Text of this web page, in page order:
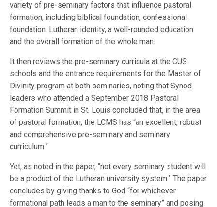
variety of pre-seminary factors that influence pastoral
formation, including biblical foundation, confessional
foundation, Lutheran identity, a well-rounded education
and the overall formation of the whole man.
It then reviews the pre-seminary curricula at the CUS
schools and the entrance requirements for the Master of
Divinity program at both seminaries, noting that Synod
leaders who attended a September 2018 Pastoral
Formation Summit in St. Louis concluded that, in the area
of pastoral formation, the LCMS has “an excellent, robust
and comprehensive pre-seminary and seminary
curriculum.”
Yet, as noted in the paper, “not every seminary student will
be a product of the Lutheran university system.” The paper
concludes by giving thanks to God “for whichever
formational path leads a man to the seminary” and posing